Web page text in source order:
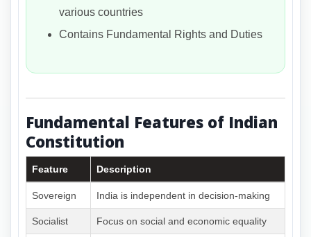
various countries
Contains Fundamental Rights and Duties
Fundamental Features of Indian
Constitution
Feature Description
Sovereign India is independent in decision-making
Socialist Focus on social and economic equality